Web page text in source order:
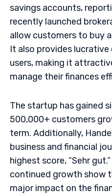
savings accounts,
recently launched
allow customers to buy
It also provides
users, making it
manage their finances
The startup has gained
500,000+ customers
term. Additionally,
business and financial
highest score, “Sehr
continued growth show
major impact on the